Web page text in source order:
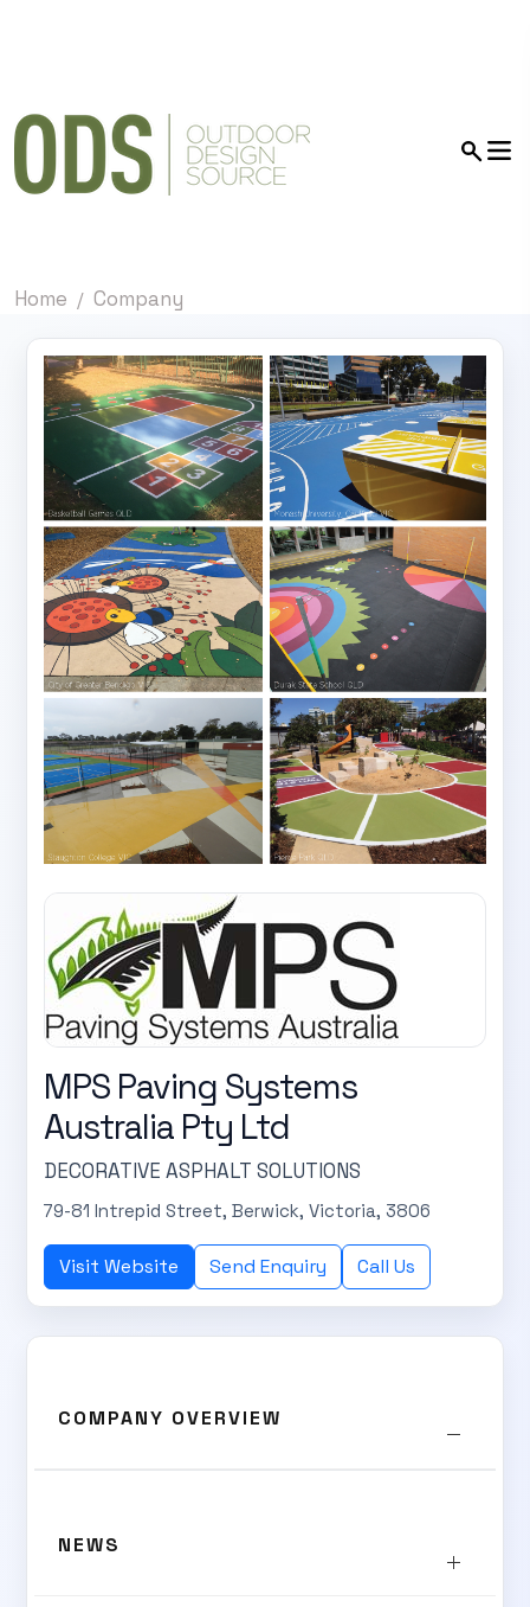
Home Company
MPS Paving Systems
Australia Pty Ltd
DECORATIVE ASPHALT SOLUTIONS
79-81 Intrepid Street, Berwick, Victoria, 3806
Visit Website Send Enquiry Call Us
COMPANY OVERVIEW
NEWS
SUBSCRIBE TO OUR